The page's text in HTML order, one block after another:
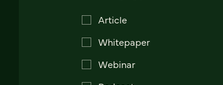
Article
Whitepaper
Webinar